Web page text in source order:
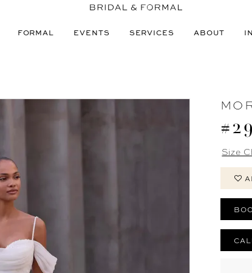
FORMAL EVENTS SERVICES ABOUT
Size